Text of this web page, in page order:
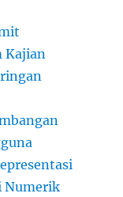
Kajian
Numerik